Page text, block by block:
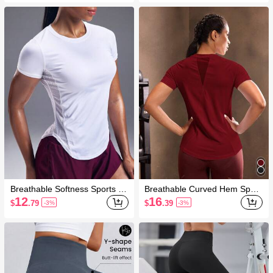
Breathable Softness Sports Te
e Compression Shirt Gym Wo
men Shirts
$12.79 -3%
Breathable Curved Hem Sport
s Tee Gym Women Shirts
$16.39 -3%